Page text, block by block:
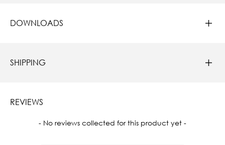
DOWNLOADS
SHIPPING
REVIEWS
- No reviews collected for this product yet -
New content loaded